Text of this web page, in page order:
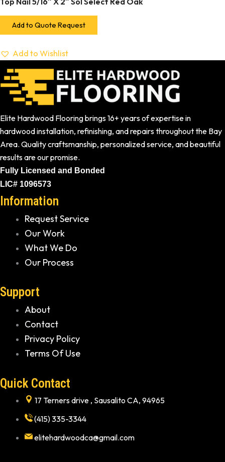
Add to Quote Request
Add to Wishlist
Elite Hardwood Flooring brings 16+ years of expertise in
hardwood installation, refinishing, and repairs throughout the Bay
Area. Quality craftsmanship, personalized service, and beautiful
results are our promise.
Fully Licensed and Bonded
LIC# 1096573
Information
Request Service
Our Work
What We Do
Our Process
Support
About
Contact
Privacy Policy
Terms Of Use
Quick Contact
17 Terners drive , Sausalito CA, 94965
(415) 335-3344
elitehardwoodca@gmail.com